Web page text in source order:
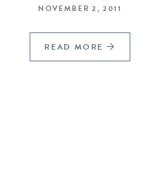
NOVEMBER 2, 2011
READ MORE